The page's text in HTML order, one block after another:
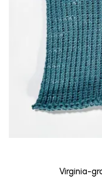
Virginia-